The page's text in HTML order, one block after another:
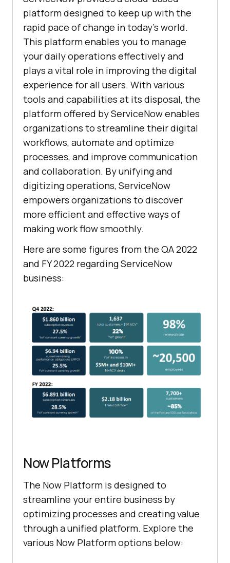
platform designed to keep up with the
rapid pace of change in today’s world.
This platform enables you to manage
your daily operations effectively and
plays a vital role in improving the digital
experience for all users. With various
tools and capabilities at its disposal, the
platform offered by ServiceNow enables
organizations to streamline their digital
workflows, automate and optimize
processes, and improve communication
and collaboration. By unifying and
digitizing operations, ServiceNow
empowers organizations to discover
more efficient and effective ways of
making work flow smoothly.
Here are some figures from the QA 2022
and FY 2022 regarding ServiceNow
business:
Now Platforms
The Now Platform is designed to
streamline your entire business by
optimizing processes and creating value
through a unified platform. Explore the
various Now Platform options below: